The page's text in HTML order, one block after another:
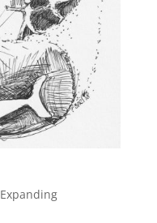
Expanding